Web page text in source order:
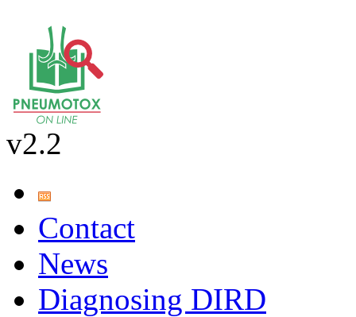
v2.2
Contact
News
Diagnosing DIRD